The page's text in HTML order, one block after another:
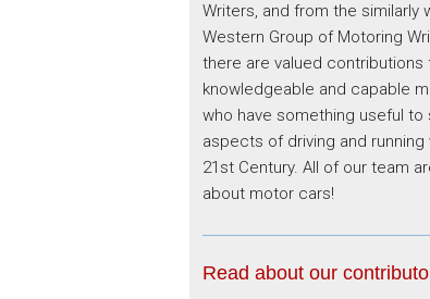
Writers, and from the similarly
Western Group of Motoring
there are valued contributions
knowledgeable and capable
who have something useful to
aspects of driving and running
21st Century. All of our team
about motor cars!
Read about our